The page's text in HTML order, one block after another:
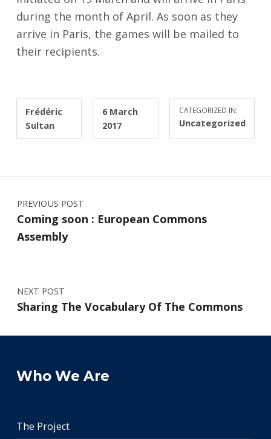
WRITTEN BY:
Frédéric
Sultan
POSTED ON:
6 March
2017
CATEGORIZED IN:
Uncategorized
during the month of April. As soon as they
arrive in Paris, the games will be mailed to
their recipients.
Post navigation
PREVIOUS POST
Coming soon : European Commons
Assembly
NEXT POST
Sharing The Vocabulary Of The Commons
Who We Are
The Project